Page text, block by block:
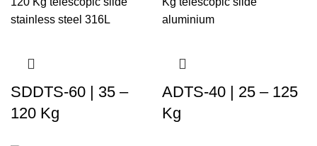
SDDTS-60 | 35 –
120 Kg
ADTS-40 | 25 – 125
Kg